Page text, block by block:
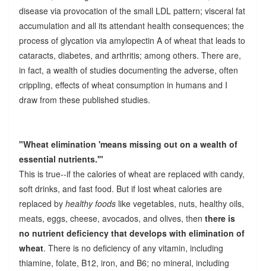
disease via provocation of the small LDL pattern; visceral fat
accumulation and all its attendant health consequences; the
process of glycation via amylopectin A of wheat that leads to
cataracts, diabetes, and arthritis; among others. There are,
in fact, a wealth of studies documenting the adverse, often
crippling, effects of wheat consumption in humans and I
draw from these published studies.
"Wheat elimination 'means missing out on a wealth of
essential nutrients.'"
This is true--if the calories of wheat are replaced with candy,
soft drinks, and fast food. But if lost wheat calories are
replaced by healthy foodslike vegetables, nuts, healthy oils,
meats, eggs, cheese, avocados, and olives, then there is
no nutrient deficiency that develops with elimination of
wheat. There is no deficiency of any vitamin, including
thiamine, folate, B12, iron, and B6; no mineral, including